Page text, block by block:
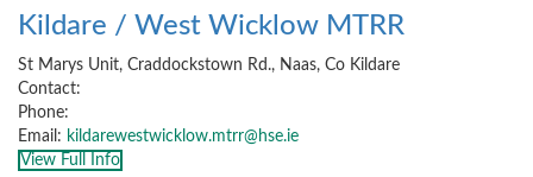
Kildare / West Wicklow MTRR
St Marys Unit, Craddockstown Rd., Naas, Co Kildare
Contact:
Phone:
Email: kildarewestwicklow.mtrr@hse.ie
View Full Info